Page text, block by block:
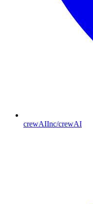
crewAIInc/crewAI